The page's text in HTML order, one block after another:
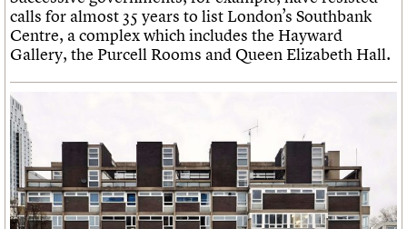
calls for almost 35 years to list London’s Southbank
Centre, a complex which includes the Hayward
Gallery, the Purcell Rooms and Queen Elizabeth Hall.